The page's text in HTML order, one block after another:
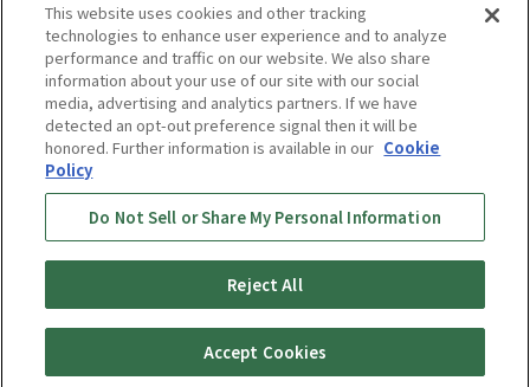
Privacy Policy Cookie Policy
Accessibility Statement
Terms & Conditions
Information Security Policy
Copyright © TIGER CORPORATION
This website uses cookies and other tracking
technologies to enhance user experience and to analyze
performance and traffic on our website. We also share
information about your use of our site with our social
media, advertising and analytics partners. If we have
detected an opt-out preference signal then it will be
honored. Further information is available in our Cookie
Policy
Do Not Sell or Share My Personal Information
Reject All
Accept Cookies